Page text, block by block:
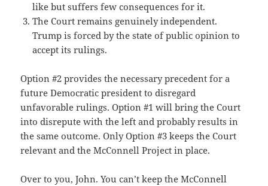
like but suffers few consequences for it.
The Court remains genuinely independent.
Trump is forced by the state of public opinion to
accept its rulings.
Option #2 provides the necessary precedent for a
future Democratic president to disregard
unfavorable rulings. Option #1 will bring the Court
into disrepute with the left and probably results in
the same outcome. Only Option #3 keeps the Court
relevant and the McConnell Project in place.
Over to you, John. You can’t keep the McConnell